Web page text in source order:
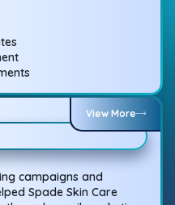
campaigns and
Spade Skin Care
View More